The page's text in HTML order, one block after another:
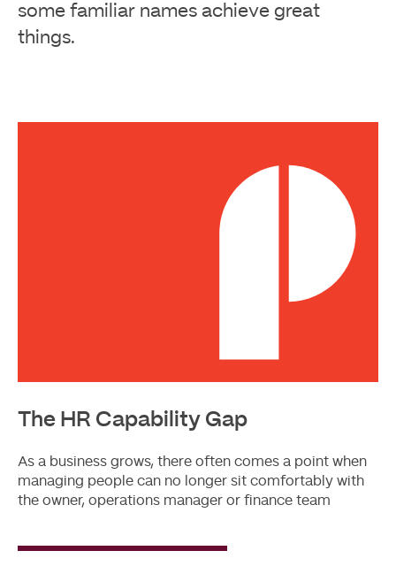
some familiar names achieve great
things.
The HR Capability Gap
As a business grows, there often comes a point when
managing people can no longer sit comfortably with
the owner, operations manager or finance team